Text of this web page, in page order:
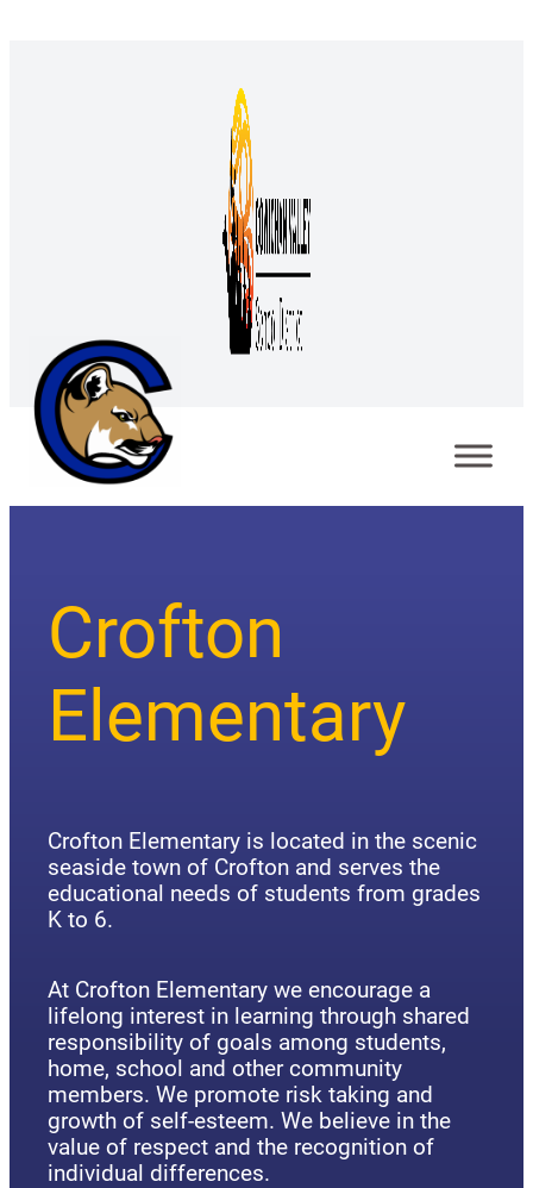
Crofton
Elementary
Crofton Elementary is located in the scenic
seaside town of Crofton and serves the
educational needs of students from grades
K to 6.
At Crofton Elementary we encourage a
lifelong interest in learning through shared
responsibility of goals among students,
home, school and other community
members. We promote risk taking and
growth of self-esteem. We believe in the
value of respect and the recognition of
individual differences.